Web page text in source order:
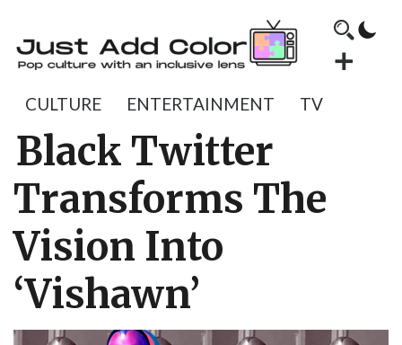
CULTURE ENTERTAINMENT TV
Black Twitter
Transforms The
Vision Into
‘Vishawn’